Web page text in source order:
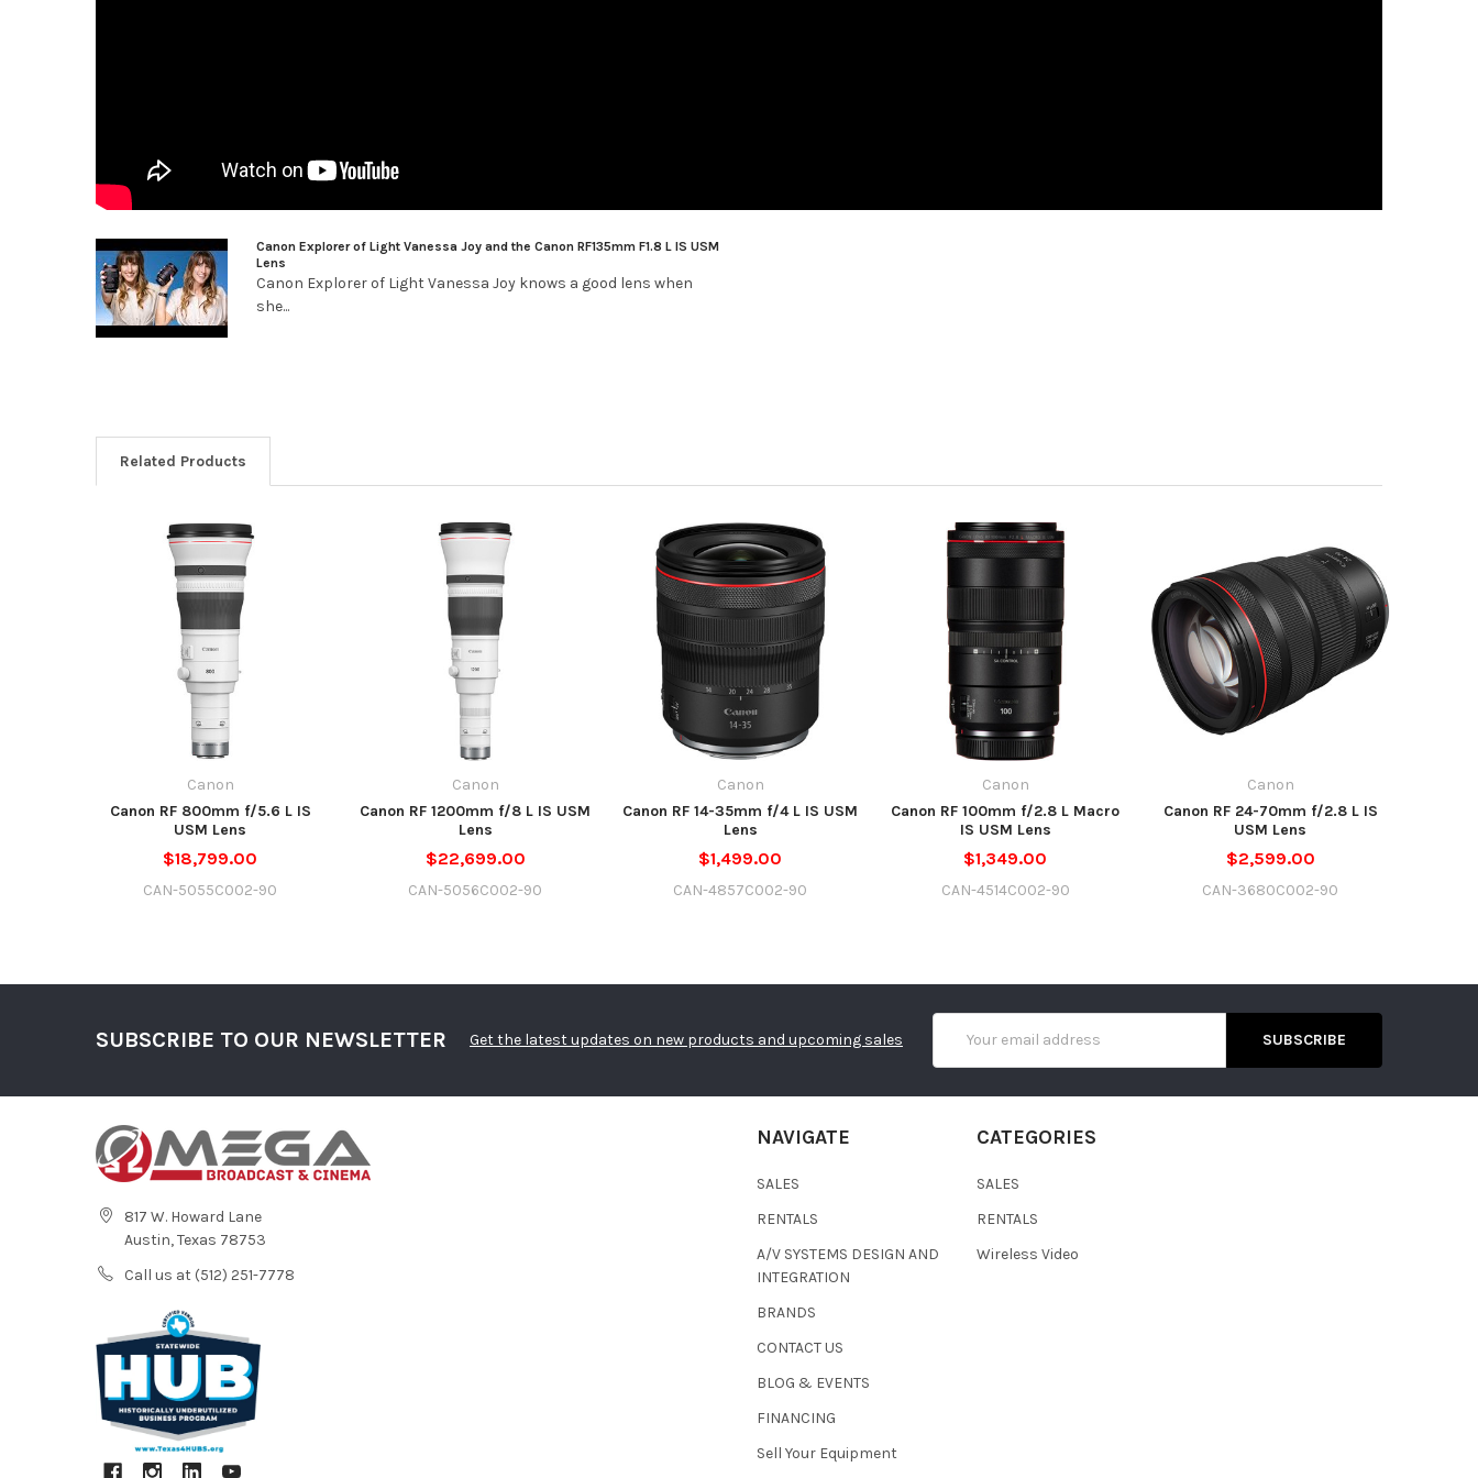
Canon Explorer of Light Vanessa Joy and the Canon RF135mm F1.8 L IS USM
Lens
Canon Explorer of Light Vanessa Joy knows a good lens when
she...
Related Products
Canon
Canon RF 800mm f/5.6 L IS
USM Lens
$18,799.00
CAN-5055C002-90
Canon
Canon RF 1200mm f/8 L IS USM
Lens
$22,699.00
CAN-5056C002-90
Canon
Canon RF 14-35mm f/4 L IS USM
Lens
$1,499.00
CAN-4857C002-90
Canon
Canon RF 100mm f/2.8 L Macro
IS USM Lens
$1,349.00
CAN-4514C002-90
Canon
Canon RF 24-70mm f/2.8 L IS
USM Lens
$2,599.00
CAN-3680C002-90
SUBSCRIBE TO OUR NEWSLETTER Get the latest updates on new products and upcoming sales
Address
817 W. Howard Lane
Austin, Texas 78753
Call us at (512) 251-7778
NAVIGATE
SALES
RENTALS
A/V SYSTEMS DESIGN AND
INTEGRATION
BRANDS
CONTACT US
BLOG & EVENTS
FINANCING
Sell Your Equipment
CATEGORIES
SALES
RENTALS
Wireless Video